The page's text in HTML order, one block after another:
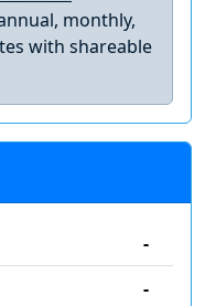
monthly,
with shareable
-
-